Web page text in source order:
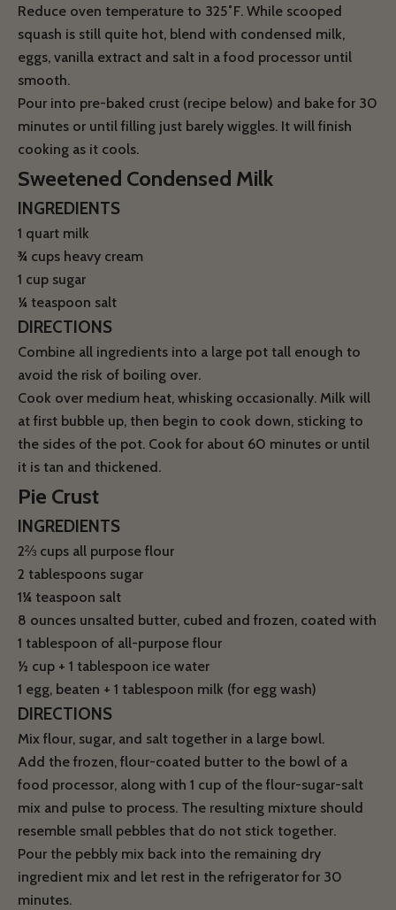
Reduce oven temperature to 325˚F. While scooped
squash is still quite hot, blend with condensed milk,
eggs, vanilla extract and salt in a food processor until
smooth.
Pour into pre-baked crust (recipe below) and bake for 30
minutes or until filling just barely wiggles. It will finish
cooking as it cools.
Sweetened Condensed Milk
INGREDIENTS
1 quart milk
¾ cups heavy cream
1 cup sugar
¼ teaspoon salt
DIRECTIONS
Combine all ingredients into a large pot tall enough to
avoid the risk of boiling over.
Cook over medium heat, whisking occasionally. Milk will
at first bubble up, then begin to cook down, sticking to
the sides of the pot. Cook for about 60 minutes or until
it is tan and thickened.
Pie Crust
INGREDIENTS
2⅔ cups all purpose flour
2 tablespoons sugar
1¼ teaspoon salt
8 ounces unsalted butter, cubed and frozen, coated with
1 tablespoon of all-purpose flour
½ cup + 1 tablespoon ice water
1 egg, beaten + 1 tablespoon milk (for egg wash)
DIRECTIONS
Mix flour, sugar, and salt together in a large bowl.
Add the frozen, flour-coated butter to the bowl of a
food processor, along with 1 cup of the flour-sugar-salt
mix and pulse to process. The resulting mixture should
resemble small pebbles that do not stick together.
Pour the pebbly mix back into the remaining dry
ingredient mix and let rest in the refrigerator for 30
minutes.